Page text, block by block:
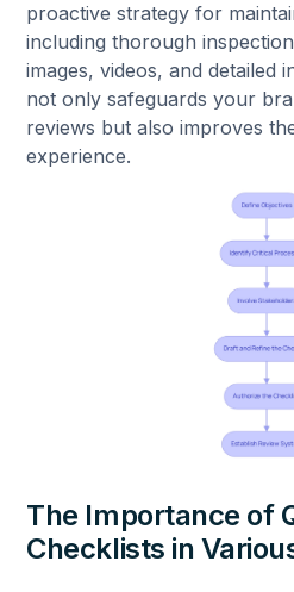
proactive strategy for
including thorough
images, videos, and detailed
not only safeguards your
reviews but also improves
experience.
The Importance of
Checklists in